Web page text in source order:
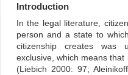
Introduction
In the legal literature,
person and a state to
citizenship creates was
exclusive, which means
(Liebich 2000: 97;